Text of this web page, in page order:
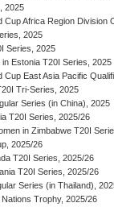
2025
Cup Africa Region Division
2025
Series, 2025
Estonia T20I Series, 2025
Cup East Asia Pacific
Tri-Series, 2025
Series (in China), 2025
T20I Series, 2025/26
in Zimbabwe T20I
2025/26
T20I Series, 2025/26
T20I Series, 2025/26
Series (in Thailand),
Trophy, 2025/26